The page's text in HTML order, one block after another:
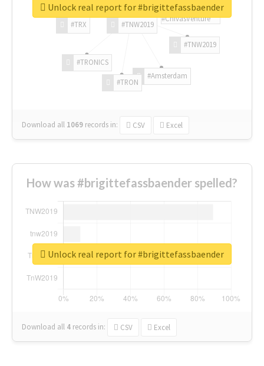
#TNW2019
#TNW2019
#Amsterdam
#TRON
#TRONICS
#TRX
#ChivasVenture
Download all 1069 records in: CSV Excel
Unlock real report for #brigittefassbaender
How was #brigittefassbaender spelled?
Download all 4 records in: CSV Excel
Unlock real report for #brigittefassbaender